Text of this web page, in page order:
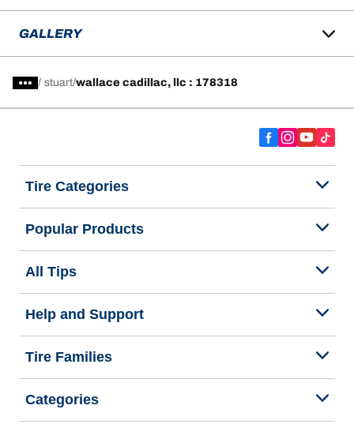
GALLERY
/ stuart wallace cadillac, llc : 178318
Tire Categories
Popular Products
All Tips
Help and Support
Tire Families
Categories